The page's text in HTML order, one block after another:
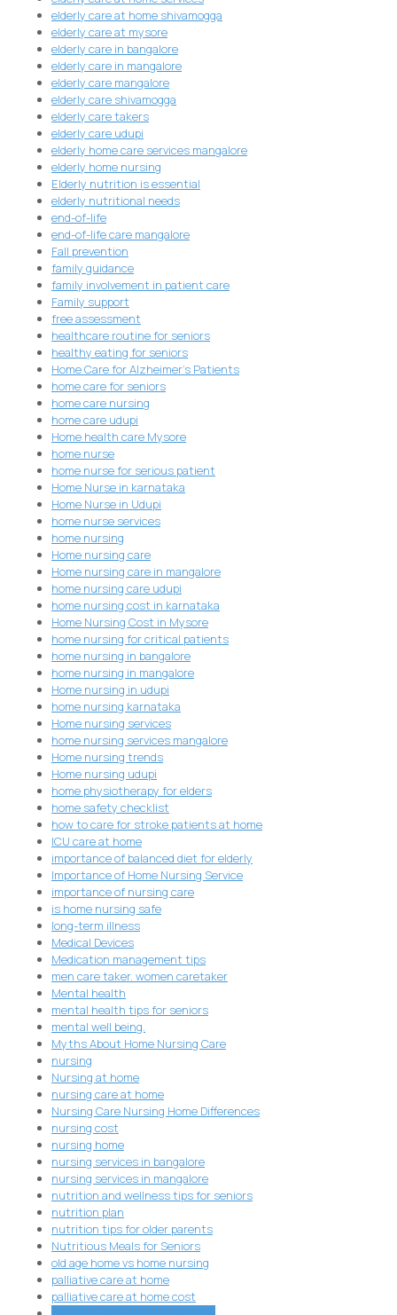
elderly care at home shivamogga
elderly care at mysore
elderly care in bangalore
elderly care in mangalore
elderly care mangalore
elderly care shivamogga
elderly care takers
elderly care udupi
elderly home care services mangalore
elderly home nursing
Elderly nutrition is essential
elderly nutritional needs
end-of-life
end-of-life care mangalore
Fall prevention
family guidance
family involvement in patient care
Family support
free assessment
healthcare routine for seniors
healthy eating for seniors
Home Care for Alzheimer's Patients
home care for seniors
home care nursing
home care udupi
Home health care Mysore
home nurse
home nurse for serious patient
Home Nurse in karnataka
Home Nurse in Udupi
home nurse services
home nursing
Home nursing care
Home nursing care in mangalore
home nursing care udupi
home nursing cost in karnataka
Home Nursing Cost in Mysore
home nursing for critical patients
home nursing in bangalore
home nursing in mangalore
Home nursing in udupi
home nursing karnataka
Home nursing services
home nursing services mangalore
Home nursing trends
Home nursing udupi
home physiotherapy for elders
home safety checklist
how to care for stroke patients at home
ICU care at home
importance of balanced diet for elderly
Importance of Home Nursing Service
importance of nursing care
is home nursing safe
long-term illness
Medical Devices
Medication management tips
men care taker. women caretaker
Mental health
mental health tips for seniors
mental well being.
Myths About Home Nursing Care
nursing
Nursing at home
nursing care at home
Nursing Care Nursing Home Differences
nursing cost
nursing home
nursing services in bangalore
nursing services in mangalore
nutrition and wellness tips for seniors
nutrition plan
nutrition tips for older parents
Nutritious Meals for Seniors
old age home vs home nursing
palliative care at home
palliative care at home cost